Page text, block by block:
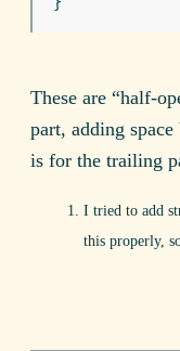
These are “half-
part, adding
is for the trailing
I tried to add
this properly,